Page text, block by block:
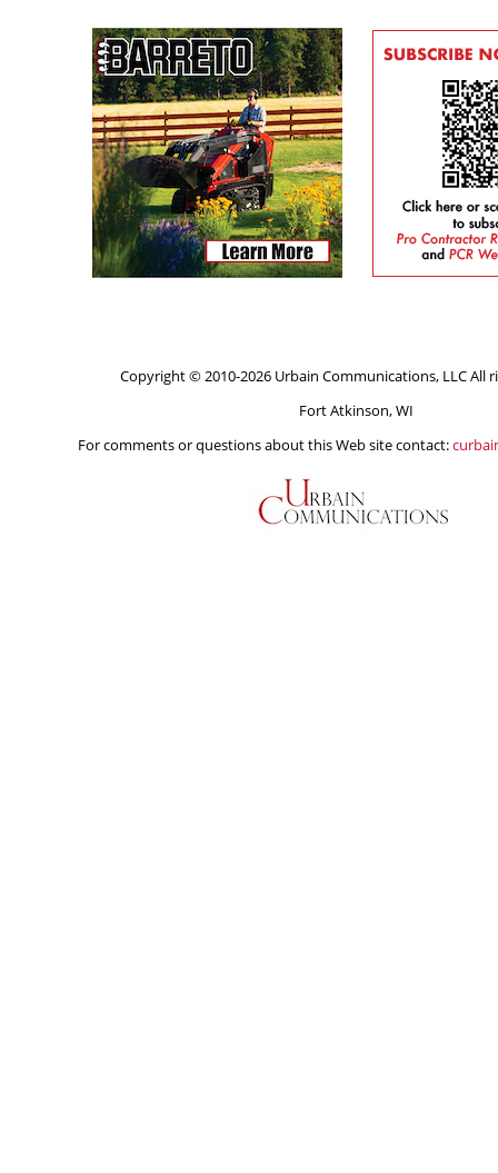
Copyright © 2010-2026 Urbain Communications, LLC All
Fort Atkinson, WI
For comments or questions about this Web site contact: